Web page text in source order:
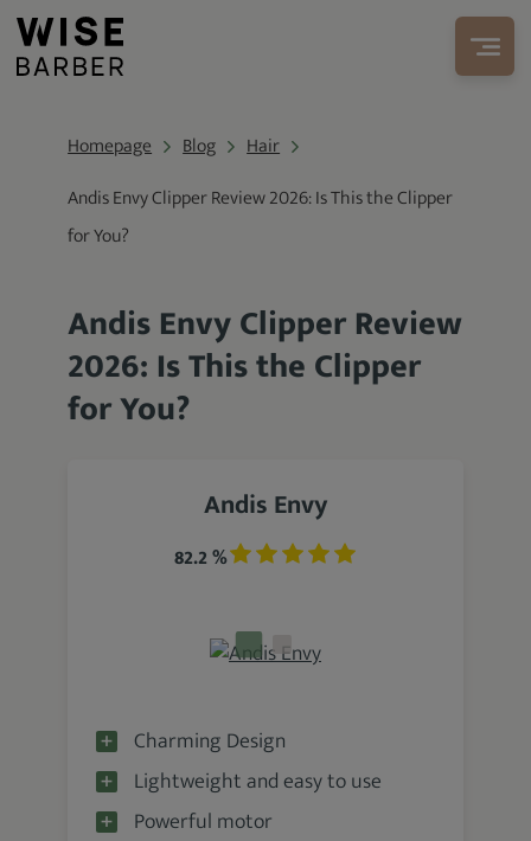
Homepage Blog
Hair
Andis Envy Clipper Review 2026: Is This the Clipper
for You?
Andis Envy Clipper Review
2026: Is This the Clipper
for You?
Andis Envy
82.2 %
Charming Design
Lightweight and easy to use
Powerful motor